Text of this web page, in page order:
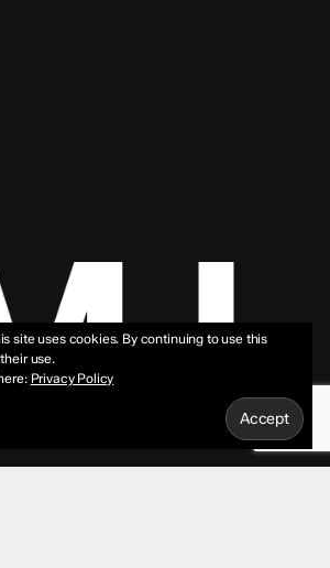
site uses cookies. By continuing to use this
use.
Privacy Policy